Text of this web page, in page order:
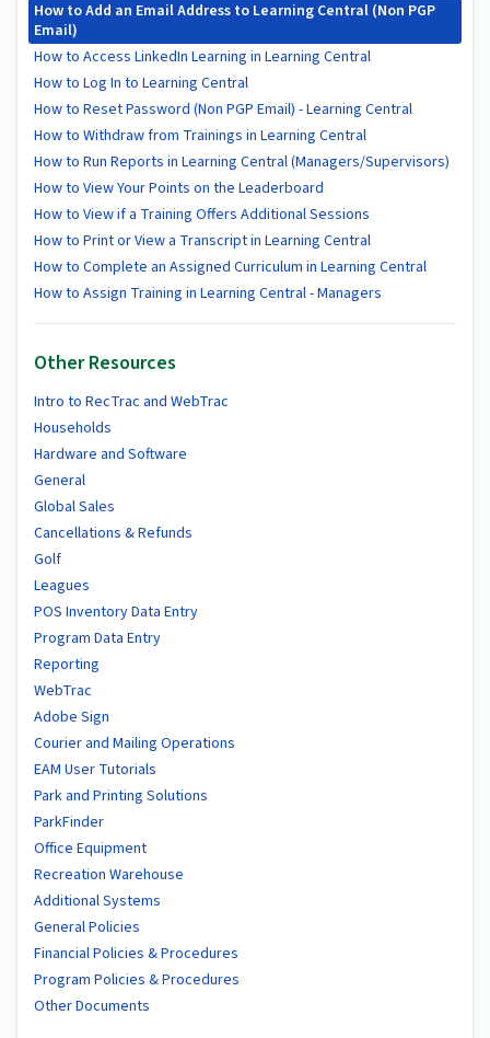
How to Add an Email Address to Learning Central (Non PGP
Email)
How to Access LinkedIn Learning in Learning Central
How to Log In to Learning Central
How to Reset Password (Non PGP Email) - Learning Central
How to Withdraw from Trainings in Learning Central
How to Run Reports in Learning Central (Managers/Supervisors)
How to View Your Points on the Leaderboard
How to View if a Training Offers Additional Sessions
How to Print or View a Transcript in Learning Central
How to Complete an Assigned Curriculum in Learning Central
How to Assign Training in Learning Central - Managers
Other Resources
Intro to RecTrac and WebTrac
Households
Hardware and Software
General
Global Sales
Cancellations & Refunds
Golf
Leagues
POS Inventory Data Entry
Program Data Entry
Reporting
WebTrac
Adobe Sign
Courier and Mailing Operations
EAM User Tutorials
Park and Printing Solutions
ParkFinder
Office Equipment
Recreation Warehouse
Additional Systems
General Policies
Financial Policies & Procedures
Program Policies & Procedures
Other Documents